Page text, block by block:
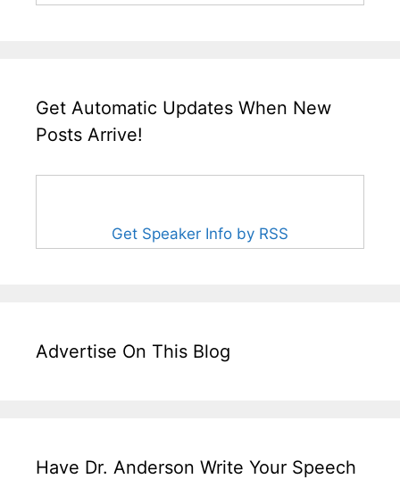
Get Automatic Updates When New
Posts Arrive!
Get Speaker Info by RSS
Advertise On This Blog
Have Dr. Anderson Write Your Speech